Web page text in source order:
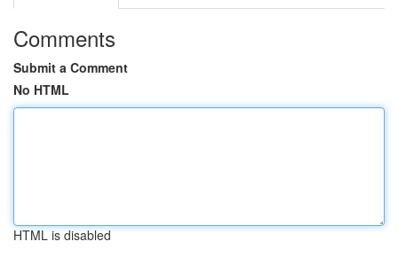
Comments
Submit a Comment
No HTML
HTML is disabled